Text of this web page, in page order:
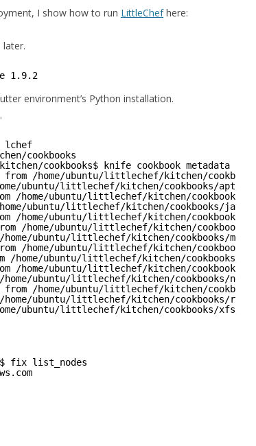
I show how to run LittleChefhere:
later.
1.9.2
environment’s Python installation.
lchef
/cookbooks
cookbooks$ knife cookbook metadata -a
from /home/ubuntu/littlechef/kitchen/
ubuntu/littlechef/kitchen/cookbooks/apt/
/home/ubuntu/littlechef/kitchen/cookbooks/
ubuntu/littlechef/kitchen/cookbooks/java/
/home/ubuntu/littlechef/kitchen/cookbooks/
/home/ubuntu/littlechef/kitchen/cookbooks/
/home/ubuntu/littlechef/kitchen/cookbooks/
/home/ubuntu/littlechef/kitchen/cookbooks/
/home/ubuntu/littlechef/kitchen/cookbooks/
/home/ubuntu/littlechef/kitchen/cookbooks/
/home/ubuntu/littlechef/kitchen/cookbooks/nginx/
from /home/ubuntu/littlechef/kitchen/
/home/ubuntu/littlechef/kitchen/cookbooks/
ubuntu/littlechef/kitchen/cookbooks/xfs/
$ fix list_nodes